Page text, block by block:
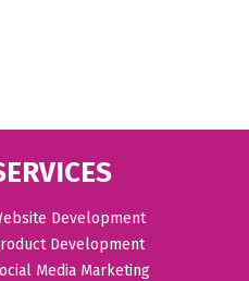
Development
Development
Media Marketing